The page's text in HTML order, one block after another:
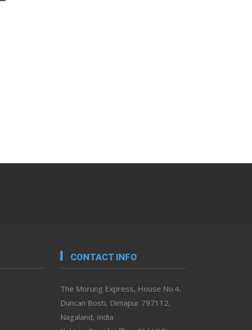
CONTACT INFO
The Morung Express, House No.4,
Duncan Bosti, Dimapur 797112,
Nagaland, India